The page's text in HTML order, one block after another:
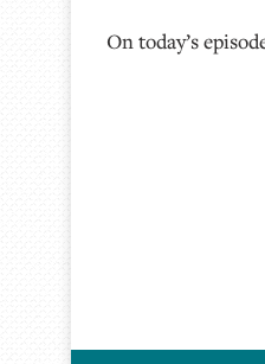
On today’s